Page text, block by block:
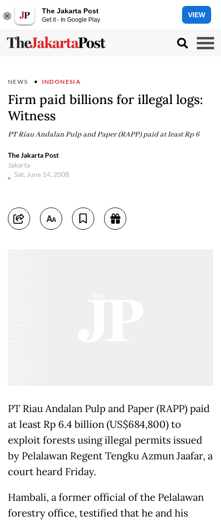
The Jakarta Post
Get it - In Google Play
VIEW
NEWS INDONESIA
Firm paid billions for illegal logs:
Witness
PT Riau Andalan Pulp and Paper (RAPP) paid at least Rp 6
The Jakarta Post
Jakarta
Sat, June 14, 2008
PT Riau Andalan Pulp and Paper (RAPP) paid
at least Rp 6.4 billion (US$684,800) to
exploit forests using illegal permits issued
by Pelalawan Regent Tengku Azmun Jaafar, a
court heard Friday.
Hambali, a former official of the Pelalawan
forestry office, testified that he and his